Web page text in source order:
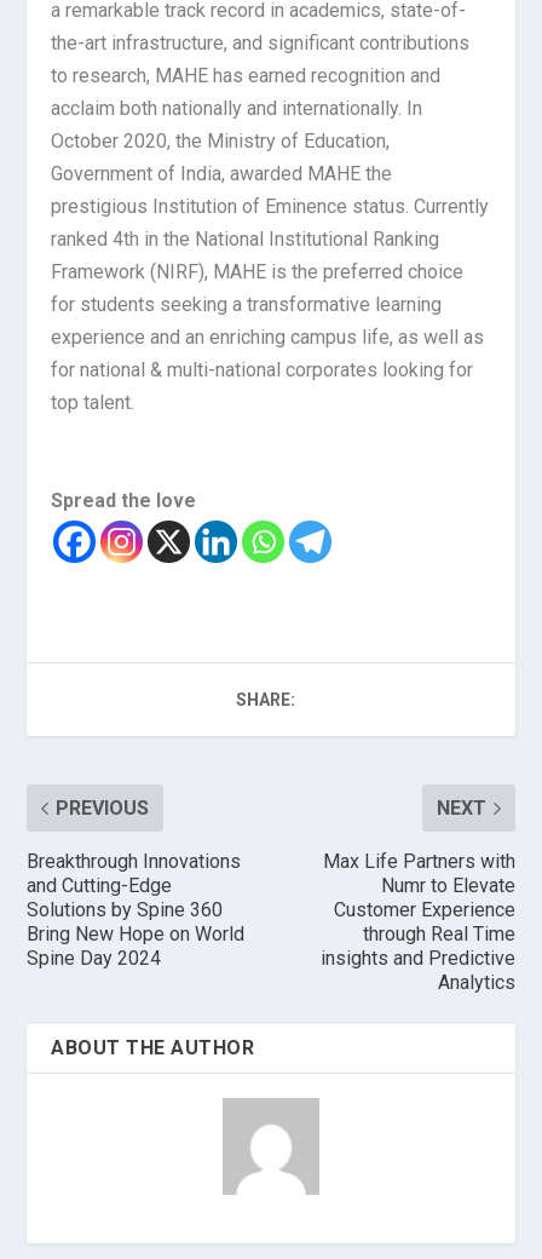
a remarkable track record in academics, state-of-
the-art infrastructure, and significant contributions
to research, MAHE has earned recognition and
acclaim both nationally and internationally. In
October 2020, the Ministry of Education,
Government of India, awarded MAHE the
prestigious Institution of Eminence status. Currently
ranked 4th in the National Institutional Ranking
Framework (NIRF), MAHE is the preferred choice
for students seeking a transformative learning
experience and an enriching campus life, as well as
for national & multi-national corporates looking for
top talent.
Spread the love
SHARE:
PREVIOUS
Breakthrough Innovations
and Cutting-Edge
Solutions by Spine 360
Bring New Hope on World
Spine Day 2024
NEXT
Max Life Partners with
Numr to Elevate
Customer Experience
through Real Time
insights and Predictive
Analytics
ABOUT THE AUTHOR